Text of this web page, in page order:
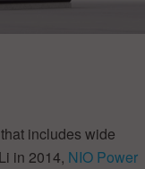
includes wide
in 2014, NIO Power